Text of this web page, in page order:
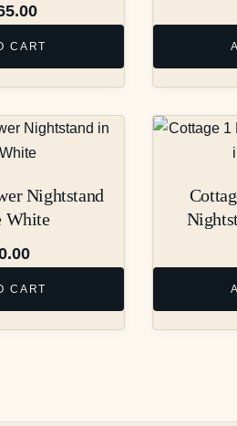
CART
Nightstand
White
CART